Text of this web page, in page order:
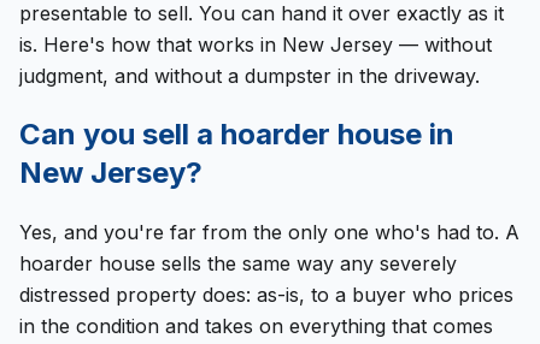
presentable to sell. You can hand it over exactly as it
is. Here's how that works in New Jersey — without
judgment, and without a dumpster in the driveway.
Can you sell a hoarder house in
New Jersey?
Yes, and you're far from the only one who's had to. A
hoarder house sells the same way any severely
distressed property does: as-is, to a buyer who prices
in the condition and takes on everything that comes